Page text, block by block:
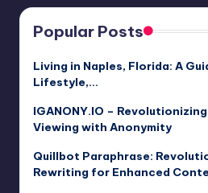
Popular Posts
Living in Naples, Florida: A
Lifestyle,…
IGANONY.IO –
Viewing with Anonymity
Quillbot Paraphrase:
Rewriting for Enhanced